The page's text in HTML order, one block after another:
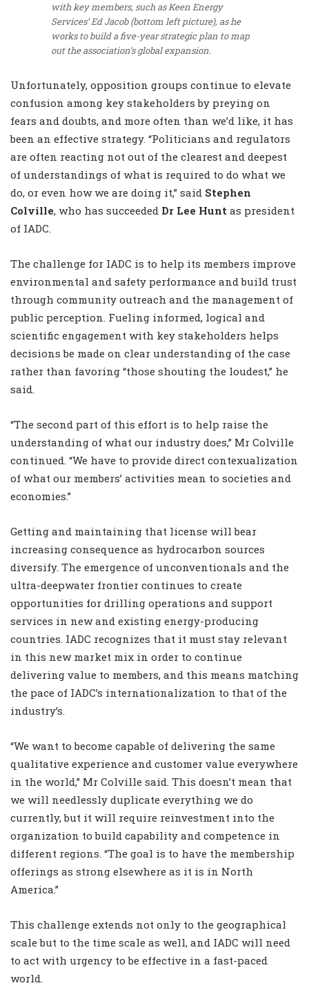
with key members, such as Keen Energy
Services’ Ed Jacob (bottom left picture), as he
works to build a five-year strategic plan to map
out the association’s global expansion.
Unfortunately, opposition groups continue to elevate
confusion among key stakeholders by preying on
fears and doubts, and more often than we’d like, it has
been an effective strategy. “Politicians and regulators
are often reacting not out of the clearest and deepest
of understandings of what is required to do what we
do, or even how we are doing it,” said Stephen
Colville, who has succeeded Dr Lee Hunt as president
of IADC.
The challenge for IADC is to help its members improve
environmental and safety performance and build trust
through community outreach and the management of
public perception. Fueling informed, logical and
scientific engagement with key stakeholders helps
decisions be made on clear understanding of the case
rather than favoring “those shouting the loudest,” he
said.
“The second part of this effort is to help raise the
understanding of what our industry does,” Mr Colville
continued. “We have to provide direct contexualization
of what our members’ activities mean to societies and
economies.”
Getting and maintaining that license will bear
increasing consequence as hydrocarbon sources
diversify. The emergence of unconventionals and the
ultra-deepwater frontier continues to create
opportunities for drilling operations and support
services in new and existing energy-producing
countries. IADC recognizes that it must stay relevant
in this new market mix in order to continue
delivering value to members, and this means matching
the pace of IADC’s internationalization to that of the
industry’s.
“We want to become capable of delivering the same
qualitative experience and customer value everywhere
in the world,” Mr Colville said. This doesn’t mean that
we will needlessly duplicate everything we do
currently, but it will require reinvestment into the
organization to build capability and competence in
different regions. “The goal is to have the membership
offerings as strong elsewhere as it is in North
America.”
This challenge extends not only to the geographical
scale but to the time scale as well, and IADC will need
to act with urgency to be effective in a fast-paced
world.